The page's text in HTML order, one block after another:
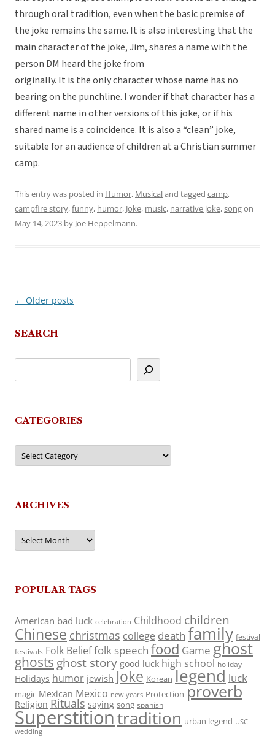
through oral tradition, even when the basic premise of
the joke remains the same. It is also interesting that the
main character of the joke, Jim, shares a name with the
person DM heard the joke from
originally. It is the only character whose name has no
bearing on the punchline. I wonder if that character has a
different name in other versions of this joke, or if his
shared name is a coincidence. It is also a “clean” joke,
suitable for an audience of children at a Christian summer
camp.
This entry was posted in Humor, Musicaland tagged camp,
campfire story,funny, humor, Joke, music, narrative joke,songon
May 14, 2023 by Joe Heppelmann.
Post
← Older posts
SEARCH
CATEGORIES
Categories
ARCHIVES
Archives
POPULAR TAGS
American bad luck celebration Childhood children
Chinese christmas college death family festival
festivals Folk Belieffolk speech food Game ghost
ghosts ghost story good luck high school holiday
Holidays humor jewish Joke Korean legend luck
magic Mexican Mexico new years Protection proverb
Religion Rituals saying song spanish
Superstitiontradition urban legend USC
wedding